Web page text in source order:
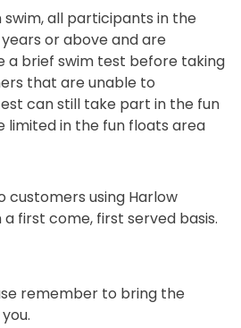
all participants in the
or above and are
a brief swim test before taking
that are unable to
can still take part in the fun
limited in the fun floats area
customers using Harlow
a first come, first served basis.
remember to bring the